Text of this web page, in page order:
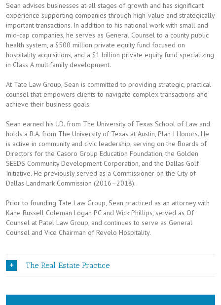
Sean advises businesses at all stages of growth and has significant
experience supporting companies through high-value and strategically
important transactions. In addition to his national work with small and
mid-cap companies, he serves as General Counsel to a county public
health system, a $500 million private equity fund focused on
hospitality acquisitions, and a $1 billion private equity fund specializing
in Class A multifamily development.
At Tate Law Group, Sean is committed to providing strategic, practical
counsel that empowers clients to navigate complex transactions and
achieve their business goals.
Sean earned his J.D. from The University of Texas School of Law and
holds a B.A. from The University of Texas at Austin, Plan I Honors. He
is active in community and civic leadership, serving on the Boards of
Directors for the Casoro Group Education Foundation, the Golden
SEEDS Community Development Corporation, and the Dallas Golf
Initiative. He previously served as a Commissioner on the City of
Dallas Landmark Commission (2016–2018).
Prior to founding Tate Law Group, Sean practiced as an attorney with
Kane Russell Coleman Logan PC and Wick Phillips, served as Of
Counsel at Patel Law Group, and continues to serve as General
Counsel and Vice Chairman of Revelo Hospitality.
The Real Estate Practice